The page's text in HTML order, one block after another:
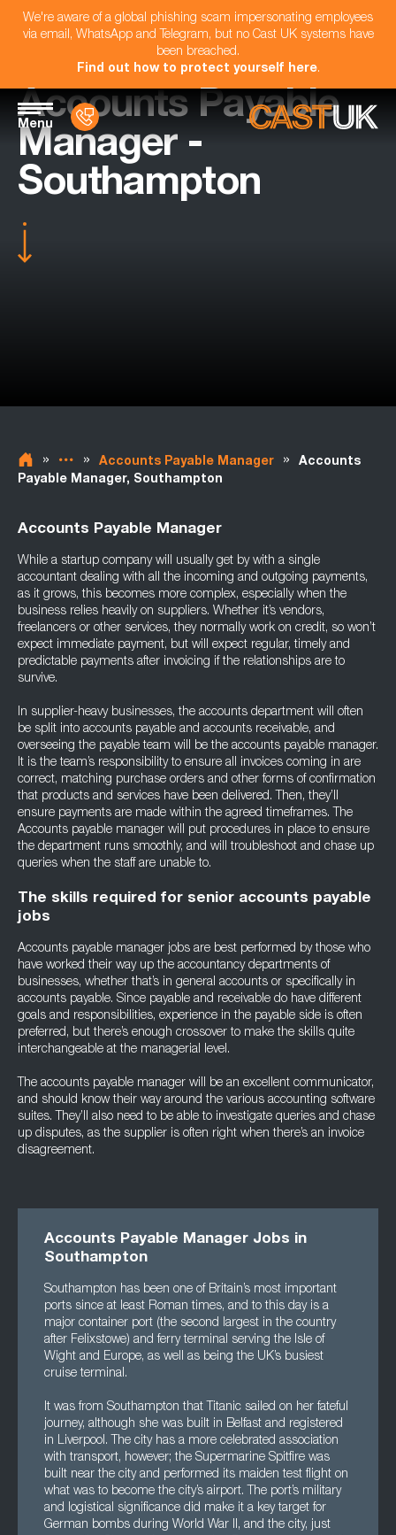
We're aware of a global phishing scam impersonating employees
via email, WhatsApp and Telegram, but no Cast UK systems have
been breached.
Find out how to protect yourself here.
Menu
Accounts Payable
Manager -
Southampton
» » Accounts Payable Manager »
Accounts
Payable Manager, Southampton
Accounts Payable Manager
While a startup company will usually get by with a single
accountant dealing with all the incoming and outgoing payments,
as it grows, this becomes more complex, especially when the
business relies heavily on suppliers. Whether it’s vendors,
freelancers or other services, they normally work on credit, so won’t
expect immediate payment, but will expect regular, timely and
predictable payments after invoicing if the relationships are to
survive.
In supplier-heavy businesses, the accounts department will often
be split into accounts payable and accounts receivable, and
overseeing the payable team will be the accounts payable manager.
It is the team’s responsibility to ensure all invoices coming in are
correct, matching purchase orders and other forms of confirmation
that products and services have been delivered. Then, they’ll
ensure payments are made within the agreed timeframes. The
Accounts payable manager will put procedures in place to ensure
the department runs smoothly, and will troubleshoot and chase up
queries when the staff are unable to.
The skills required for senior accounts payable
jobs
Accounts payable manager jobs are best performed by those who
have worked their way up the accountancy departments of
businesses, whether that’s in general accounts or specifically in
accounts payable. Since payable and receivable do have different
goals and responsibilities, experience in the payable side is often
preferred, but there’s enough crossover to make the skills quite
interchangeable at the managerial level.
The accounts payable manager will be an excellent communicator,
and should know their way around the various accounting software
suites. They’ll also need to be able to investigate queries and chase
up disputes, as the supplier is often right when there’s an invoice
disagreement.
Accounts Payable Manager Jobs in
Southampton
Southampton has been one of Britain’s most important
ports since at least Roman times, and to this day is a
major container port (the second largest in the country
after Felixstowe) and ferry terminal serving the Isle of
Wight and Europe, as well as being the UK’s busiest
cruise terminal.
It was from Southampton that Titanic sailed on her fateful
journey, although she was built in Belfast and registered
in Liverpool. The city has a more celebrated association
with transport, however; the Supermarine Spitfire was
built near the city and performed its maiden test flight on
what was to become the city’s airport. The port’s military
and logistical significance did make it a key target for
German bombs during World War II, and the city, just